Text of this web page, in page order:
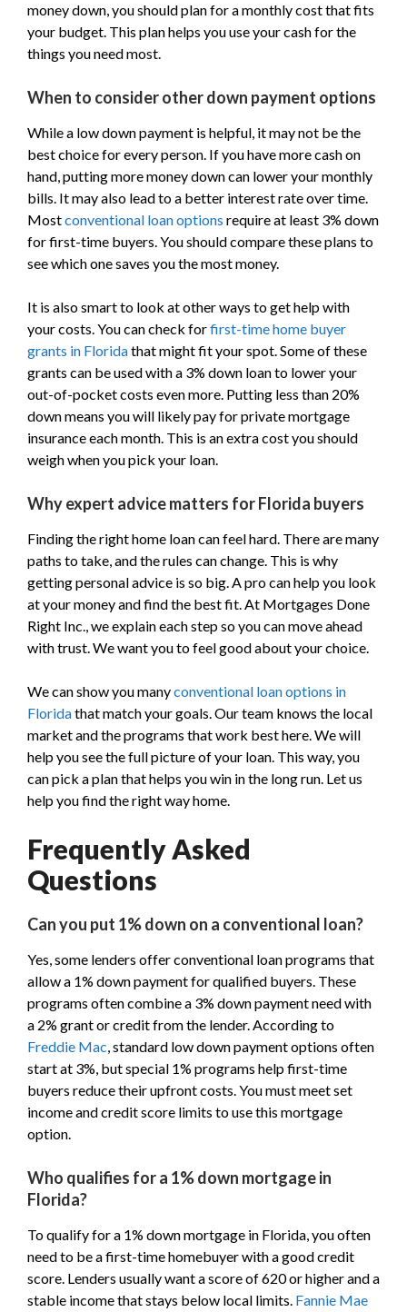
money down, you should plan for a monthly cost that fits
your budget. This plan helps you use your cash for the
things you need most.
When to consider other down payment options
While a low down payment is helpful, it may not be the
best choice for every person. If you have more cash on
hand, putting more money down can lower your monthly
bills. It may also lead to a better interest rate over time.
Mostconventional loan options require at least 3% down
for first-time buyers. You should compare these plans to
see which one saves you the most money.
It is also smart to look at other ways to get help with
your costs. You can check forfirst-time home buyer
grants in Floridathat might fit your spot. Some of these
grants can be used with a 3% down loan to lower your
out-of-pocket costs even more. Putting less than 20%
down means you will likely pay for private mortgage
insurance each month. This is an extra cost you should
weigh when you pick your loan.
Why expert advice matters for Florida buyers
Finding the right home loan can feel hard. There are many
paths to take, and the rules can change. This is why
getting personal advice is so big. A pro can help you look
at your money and find the best fit. At Mortgages Done
Right Inc., we explain each step so you can move ahead
with trust. We want you to feel good about your choice.
We can show you manyconventional loan options in
Floridathat match your goals. Our team knows the local
market and the programs that work best here. We will
help you see the full picture of your loan. This way, you
can pick a plan that helps you win in the long run. Let us
help you find the right way home.
Frequently Asked
Questions
Can you put 1% down on a conventional loan?
Yes, some lenders offer conventional loan programs that
allow a 1% down payment for qualified buyers. These
programs often combine a 3% down payment need with
a 2% grant or credit from the lender. According to
Freddie Mac, standard low down payment options often
start at 3%, but special 1% programs help first-time
buyers reduce their upfront costs. You must meet set
income and credit score limits to use this mortgage
option.
Who qualifies for a 1% down mortgage in
Florida?
To qualify for a 1% down mortgage in Florida, you often
need to be a first-time homebuyer with a good credit
score. Lenders usually want a score of 620 or higher and a
stable income that stays below local limits. Fannie Mae